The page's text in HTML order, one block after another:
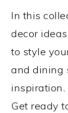
In this
decor
to style
and dining
inspiration.
Get ready